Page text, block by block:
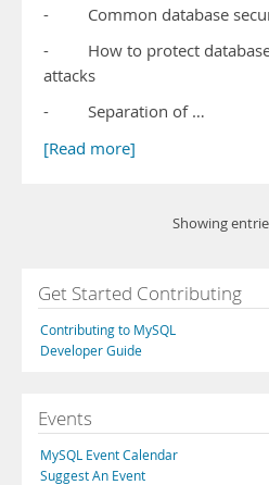
- Common database
- How to protect
attacks
- Separation of …
[Read more]
Showing
Get Started Contributing
Contributing to MySQL
Developer Guide
Events
MySQL Event Calendar
Suggest An Event